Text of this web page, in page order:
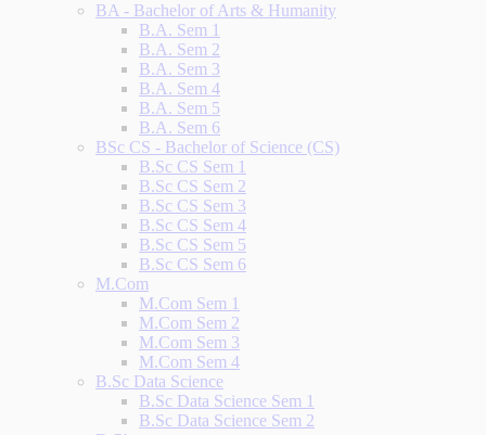
BA - Bachelor of Arts & Humanity
B.A. Sem 1
B.A. Sem 2
B.A. Sem 3
B.A. Sem 4
B.A. Sem 5
B.A. Sem 6
BSc CS - Bachelor of Science (CS)
B.Sc CS Sem 1
B.Sc CS Sem 2
B.Sc CS Sem 3
B.Sc CS Sem 4
B.Sc CS Sem 5
B.Sc CS Sem 6
M.Com
M.Com Sem 1
M.Com Sem 2
M.Com Sem 3
M.Com Sem 4
B.Sc Data Science
B.Sc Data Science Sem 1
B.Sc Data Science Sem 2